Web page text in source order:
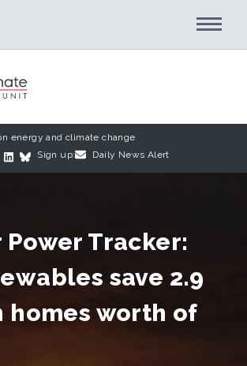
energy and climate change
Sign up: Daily News Alert
Tracker:
save 2.9
worth of